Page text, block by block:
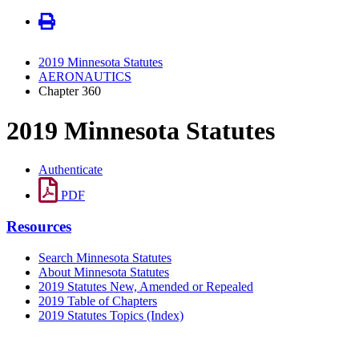
2019 Minnesota Statutes
AERONAUTICS
Chapter 360
2019 Minnesota Statutes
Authenticate
PDF
Resources
Search Minnesota Statutes
About Minnesota Statutes
2019 Statutes New, Amended or Repealed
2019 Table of Chapters
2019 Statutes Topics (Index)